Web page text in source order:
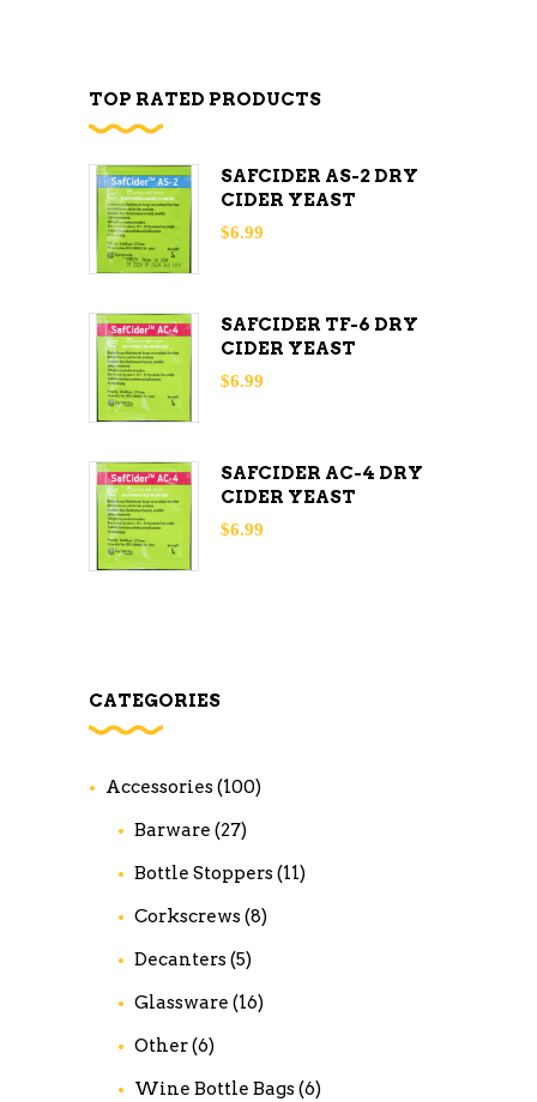
TOP RATED PRODUCTS
SAFCIDER AS-2 DRY
CIDER YEAST
$6.99
SAFCIDER TF-6 DRY
CIDER YEAST
$6.99
SAFCIDER AC-4 DRY
CIDER YEAST
$6.99
CATEGORIES
Accessories(100)
Barware (27)
Bottle Stoppers(11)
Corkscrews(8)
Decanters(5)
Glassware (16)
Other(6)
Wine Bottle Bags(6)